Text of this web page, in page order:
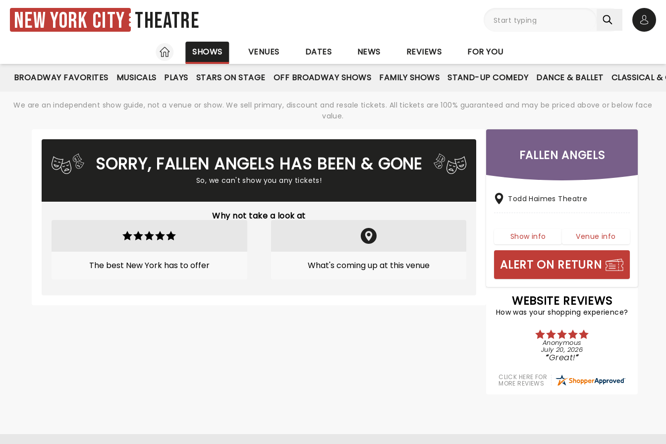
New York City Theatre
HOME
SHOWS VENUES DATES NEWS REVIEWS FOR YOU
BROADWAY FAVORITES MUSICALS PLAYS STARS ON STAGE OFF BROADWAY SHOWS FAMILY SHOWS STAND-UP COMEDY DANCE & BALLET CLASSICAL &
We are an independent show guide, not a venue or show. We sell primary, discount and resale tickets. All tickets are 100% guaranteed and may be priced above or below face
value.
SORRY, FALLEN ANGELS HAS BEEN & GONE
So, we can't show you any tickets!
Why not take a look at
The best New York has to offer What's coming up at this venue
FALLEN ANGELS
Todd Haimes Theatre
Show info Venue info
ALERT ON RETURN
WEBSITE REVIEWS
How was your shopping experience?
Anonymous
July 20, 2026
Great!
CLICK HERE FOR
MORE REVIEWS